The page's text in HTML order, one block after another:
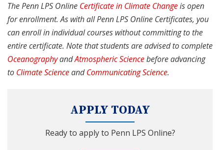
The Penn LPS Online Certificate in Climate Changeis open
for enrollment. As with all Penn LPS Online Certificates, you
can enroll in individual courses without committing to the
entire certificate. Note that students are advised to complete
OceanographyandAtmospheric Sciencebefore advancing
to Climate ScienceandCommunicating Science.
APPLY TODAY
Ready to apply to Penn LPS Online?